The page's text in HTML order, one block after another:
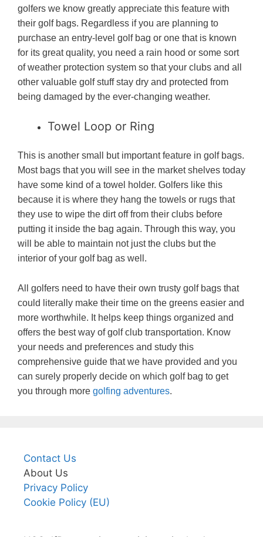
golfers we know greatly appreciate this feature with
their golf bags. Regardless if you are planning to
purchase an entry-level golf bag or one that is known
for its great quality, you need a rain hood or some sort
of weather protection system so that your clubs and all
other valuable golf stuff stay dry and protected from
being damaged by the ever-changing weather.
Towel Loop or Ring
This is another small but important feature in golf bags.
Most bags that you will see in the market shelves today
have some kind of a towel holder. Golfers like this
because it is where they hang the towels or rugs that
they use to wipe the dirt off from their clubs before
putting it inside the bag again. Through this way, you
will be able to maintain not just the clubs but the
interior of your golf bag as well.
All golfers need to have their own trusty golf bags that
could literally make their time on the greens easier and
more worthwhile. It helps keep things organized and
offers the best way of golf club transportation. Know
your needs and preferences and study this
comprehensive guide that we have provided and you
can surely properly decide on which golf bag to get
you through more golfing adventures.
Contact Us
About Us
Privacy Policy
Cookie Policy (EU)